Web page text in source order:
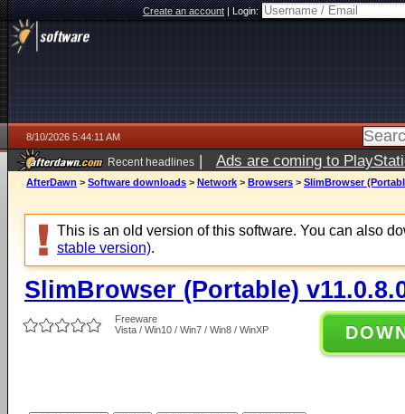
Create an account|Login:
8/10/2026 5:44:11 AM
Recent headlines | Ads are coming to
AfterDawn > Software downloads > Network > Browsers > SlimBrowser
This is an old version of this software. You can also
stable version).
SlimBrowser (Portable)
Freeware
Vista / Win10 / Win7 / Win8 / WinXP